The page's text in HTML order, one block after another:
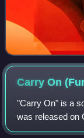
Carry On
"Carry On" is a
was released on
their second